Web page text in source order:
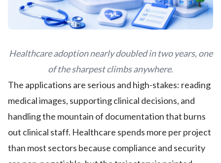
Healthcare adoption nearly doubled in two years, one
of the sharpest climbs anywhere.
The applications are serious and high-stakes: reading
medical images, supporting clinical decisions, and
handling the mountain of documentation that burns
out clinical staff. Healthcare spends more per project
than most sectors because compliance and security